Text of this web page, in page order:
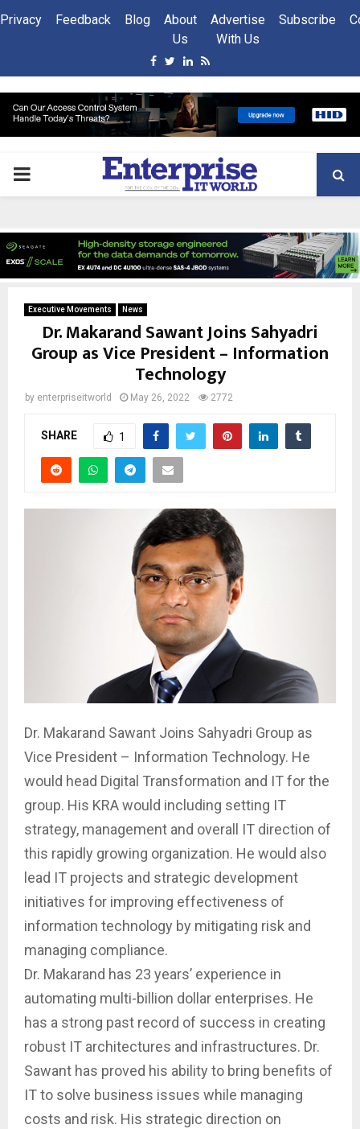
Privacy Feedback Blog
About
Us
Advertise
With Us
Subscribe
Facebook
Twitter
Linkedin
Rss
PRIMARY
Executive Movements News
Dr. Makarand Sawant Joins Sahyadri
Group as Vice President – Information
Technology
by enterpriseitworld May 26, 2022 2772
SHARE 1
Dr. Makarand Sawant Joins Sahyadri Group as
Vice President – Information Technology. He
would head Digital Transformation and IT for the
group. His KRA would including setting IT
strategy, management and overall IT direction of
this rapidly growing organization. He would also
lead IT projects and strategic development
initiatives for improving effectiveness of
information technology by mitigating risk and
managing compliance.
Dr. Makarand has 23 years’ experience in
automating multi-billion dollar enterprises. He
has a strong past record of success in creating
robust IT architectures and infrastructures. Dr.
Sawant has proved his ability to bring benefits of
IT to solve business issues while managing
costs and risk. His strategic direction on